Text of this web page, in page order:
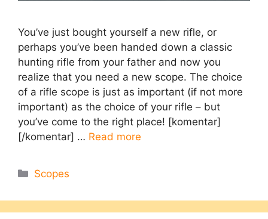
You’ve just bought yourself a new rifle, or
perhaps you’ve been handed down a classic
hunting rifle from your father and now you
realize that you need a new scope. The choice
of a rifle scope is just as important (if not more
important) as the choice of your rifle – but
you’ve come to the right place! [komentar]
[/komentar] … Read more
Categories
Scopes